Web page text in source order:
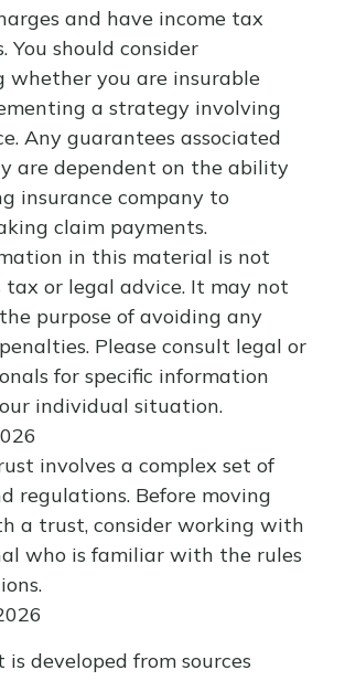
and have income tax
You should consider
whether you are insurable
a strategy involving
Any guarantees associated
are dependent on the ability
insurance company to
claim payments.
in this material is not
tax or legal advice. It may not
purpose of avoiding any
Please consult legal or
for specific information
individual situation.
involves a complex set of
regulations. Before moving
a trust, consider working with
who is familiar with the rules
developed from sources